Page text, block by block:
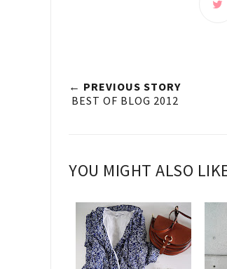
← PREVIOUS STORY
BEST OF BLOG 2012
YOU MIGHT ALSO